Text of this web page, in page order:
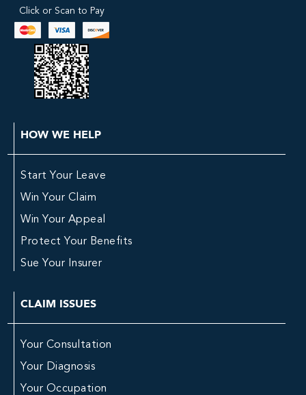
Click or Scan to Pay
HOW WE HELP
Start Your Leave
Win Your Claim
Win Your Appeal
Protect Your Benefits
Sue Your Insurer
CLAIM ISSUES
Your Consultation
Your Diagnosis
Your Occupation